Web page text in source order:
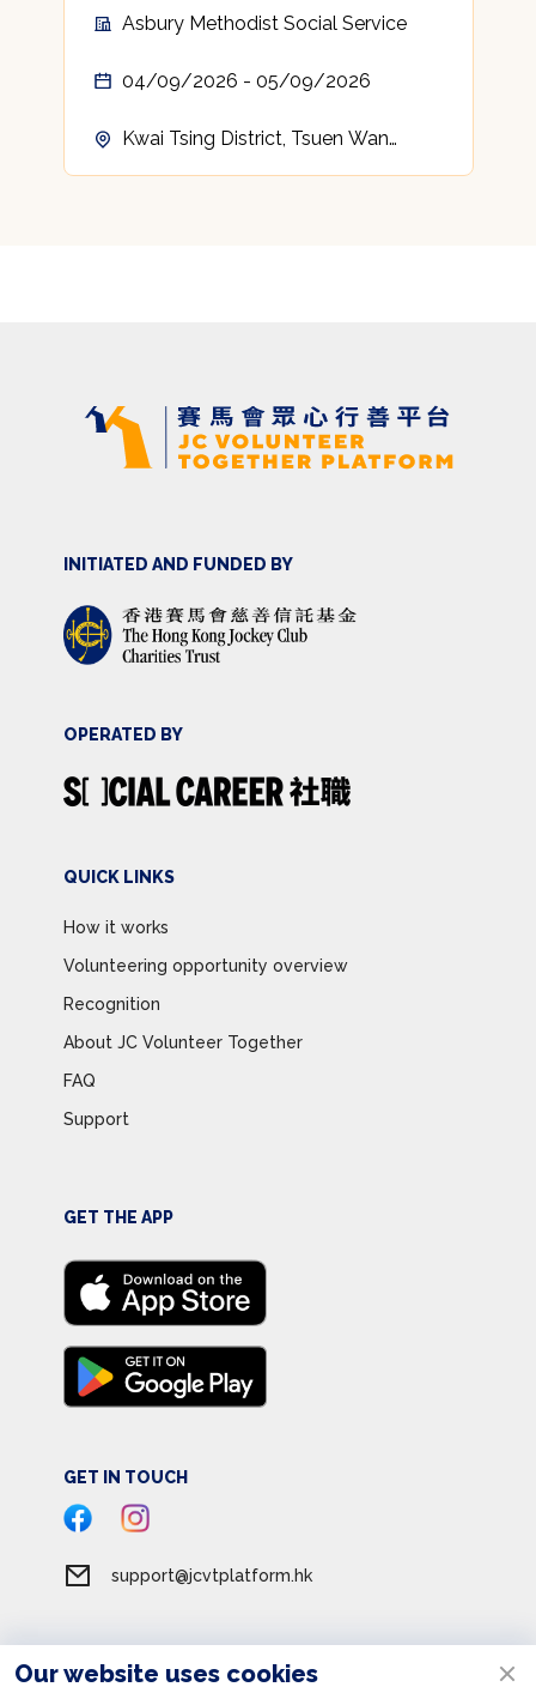
Asbury Methodist Social Service
04/09/2026 - 05/09/2026
Kwai Tsing District, Tsuen Wan
INITIATED AND FUNDED BY
OPERATED BY
QUICK LINKS
How it works
Volunteering opportunity overview
Recognition
About JC Volunteer Together
FAQ
Support
GET THE APP
GET IN TOUCH
support@jcvtplatform.hk
Terms of Service
Our website uses cookies